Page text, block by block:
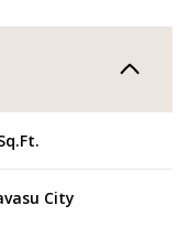
City